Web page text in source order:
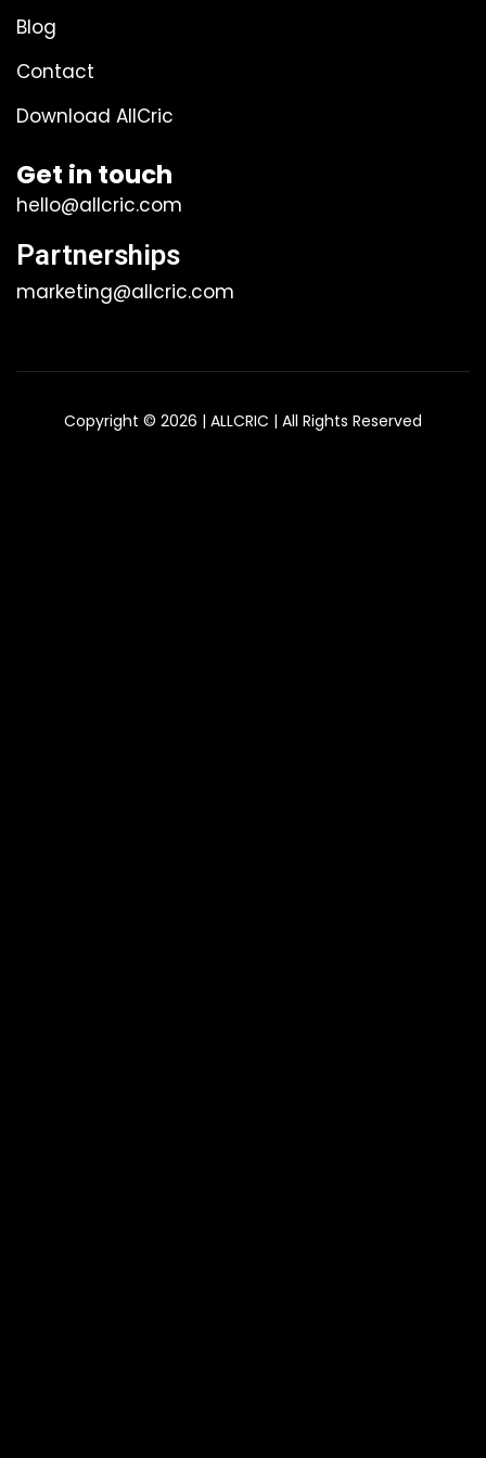
Blog
Contact
Download AllCric
Get in touch
hello@allcric.com
Partnerships
marketing@allcric.com
Copyright © 2026 | ALLCRIC | All Rights Reserved